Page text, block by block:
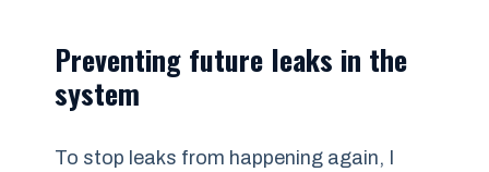
Preventing future leaks in the
system
To stop leaks from happening again, I